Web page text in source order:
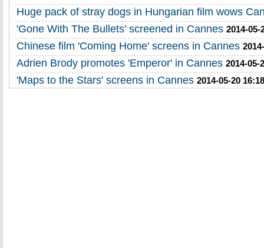
Huge pack of stray dogs in Hungarian film wows
'Gone With The Bullets' screened in Cannes 2014-05-
Chinese film 'Coming Home' screens in Cannes
Adrien Brody promotes 'Emperor' in Cannes 2014-05-
'Maps to the Stars' screens in Cannes 2014-05-20 16:18